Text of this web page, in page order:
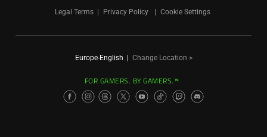
Legal Terms
Privacy Policy Cookie Settings
Europe-English | Change Location >
FOR GAMERS. BY GAMERS.™